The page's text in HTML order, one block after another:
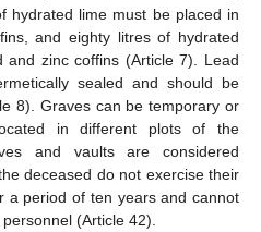
hydrated lime must be placed in
and eighty litres of hydrated
and zinc coffins (Article 7). Lead
sealed and should be
8). Graves can be temporary or
in different plots of the
and vaults are considered
deceased do not exercise their
a period of ten years and cannot
(Article 42).